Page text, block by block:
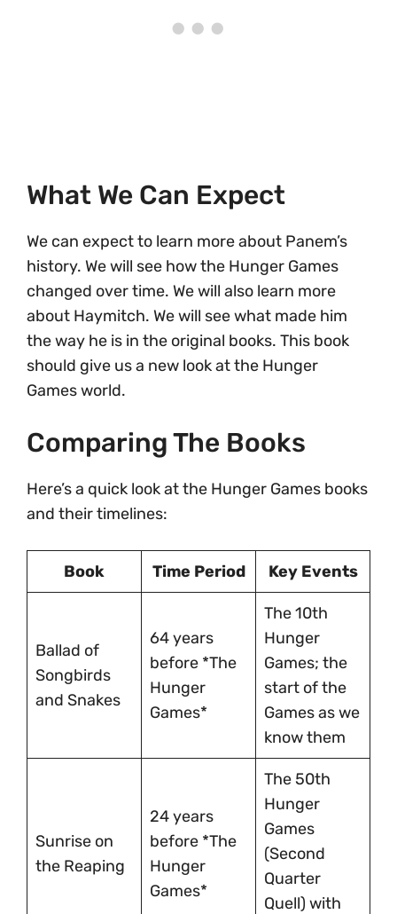
What We Can Expect
We can expect to learn more about Panem’s
history. We will see how the Hunger Games
changed over time. We will also learn more
about Haymitch. We will see what made him
the way he is in the original books. This book
should give us a new look at the Hunger
Games world.
Comparing The Books
Here’s a quick look at the Hunger Games books
and their timelines:
Book Time Period Key Events
Ballad of
Songbirds
and Snakes
64 years
before *The
Hunger
Games*
The 10th
Hunger
Games; the
start of the
Games as we
know them
Sunrise on
the Reaping
24 years
before *The
Hunger
Games*
The 50th
Hunger
Games
(Second
Quarter
Quell) with